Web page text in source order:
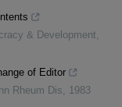
& Development,
of Editor
Rheum Dis, 1983